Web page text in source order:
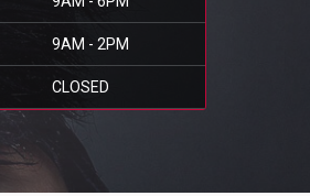
9AM - 2PM
CLOSED